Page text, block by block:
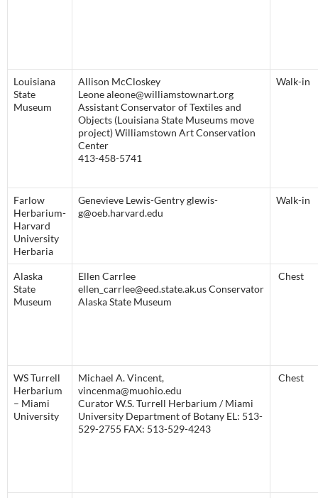
Louisiana
State
Museum
Allison McCloskey
Leone aleone@williamstownart.org
Assistant Conservator of Textiles and
Objects (Louisiana State Museums move
project) Williamstown Art Conservation
Center
413-458-5741
Walk-in
Farlow
Herbarium-
Harvard
University
Herbaria
Genevieve Lewis-Gentry glewis-
g@oeb.harvard.edu
Walk-in
Alaska
State
Museum
Ellen Carrlee
ellen_carrlee@eed.state.ak.us Conservator
Alaska State Museum
Chest
WS Turrell
Herbarium
– Miami
University
Michael A. Vincent,
vincenma@muohio.edu
Curator W.S. Turrell Herbarium / Miami
University Department of Botany EL: 513-
529-2755 FAX: 513-529-4243
Chest